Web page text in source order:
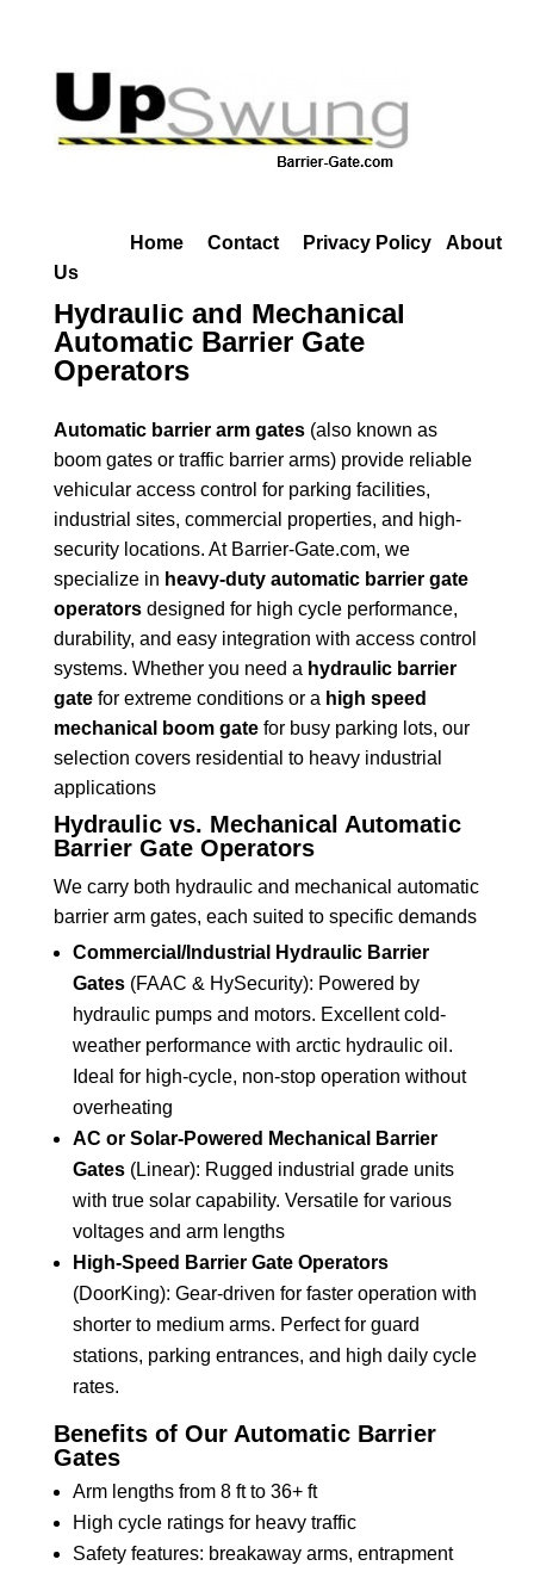
Home Contact Privacy Policy
About
Us
Hydraulic and Mechanical
Automatic Barrier Gate
Operators
Automatic barrier arm gates(also known as
boom gates or traffic barrier arms) provide reliable
vehicular access control for parking facilities,
industrial sites, commercial properties, and high-
security locations. At Barrier-Gate.com, we
specialize in heavy-duty automatic barrier gate
operatorsdesigned for high cycle performance,
durability, and easy integration with access control
systems. Whether you need a hydraulic barrier
gatefor extreme conditions or a high speed
mechanical boom gatefor busy parking lots, our
selection covers residential to heavy industrial
applications
Hydraulic vs. Mechanical Automatic
Barrier Gate Operators
We carry both hydraulic and mechanical automatic
barrier arm gates, each suited to specific demands
Commercial/Industrial Hydraulic Barrier
Gates(FAAC & HySecurity): Powered by
hydraulic pumps and motors. Excellent cold-
weather performance with arctic hydraulic oil.
Ideal for high-cycle, non-stop operation without
overheating
AC or Solar-Powered Mechanical Barrier
Gates(Linear): Rugged industrial grade units
with true solar capability. Versatile for various
voltages and arm lengths
High-Speed Barrier Gate Operators
(DoorKing): Gear-driven for faster operation with
shorter to medium arms. Perfect for guard
stations, parking entrances, and high daily cycle
rates.
Benefits of Our Automatic Barrier
Gates
Arm lengths from 8 ft to 36+ ft
High cycle ratings for heavy traffic
Safety features: breakaway arms, entrapment